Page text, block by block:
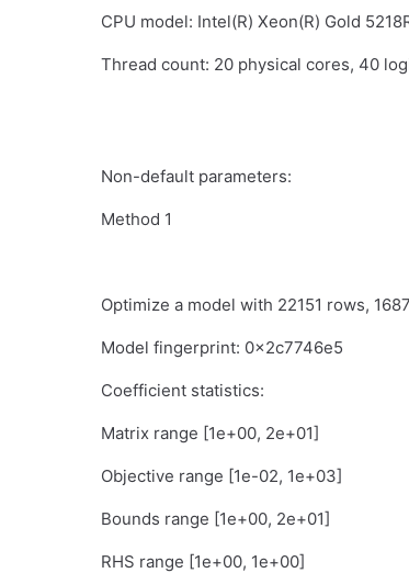
CPU model: Intel(R) Xeon(R) Gold
Thread count: 20 physical cores, 40
Non-default parameters:
Method 1
Optimize a model with 22151 rows,
Model fingerprint: 0x2c7746e5
Coefficient statistics:
Matrix range [1e+00, 2e+01]
Objective range [1e-02, 1e+03]
Bounds range [1e+00, 2e+01]
RHS range [1e+00, 1e+00]